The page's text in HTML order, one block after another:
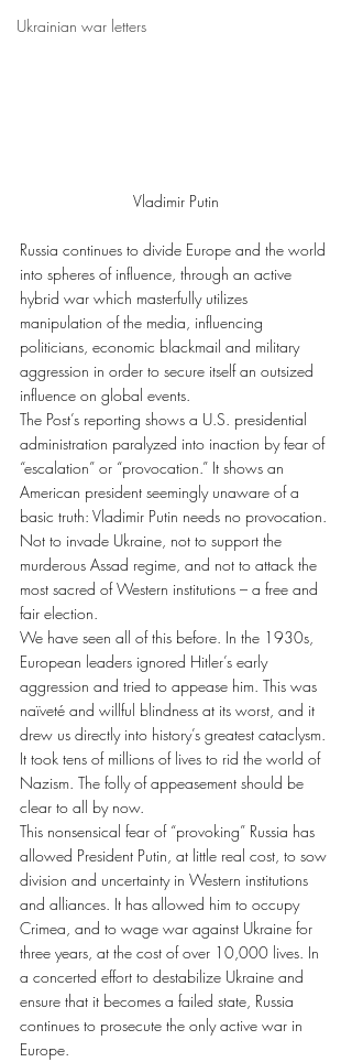
Ukrainian war letters
Vladimir Putin
Russia continues to divide Europe and the world
into spheres of influence, through an active
hybrid war which masterfully utilizes
manipulation of the media, influencing
politicians, economic blackmail and military
aggression in order to secure itself an outsized
influence on global events.
The Post’s reporting shows a U.S. presidential
administration paralyzed into inaction by fear of
“escalation” or “provocation.” It shows an
American president seemingly unaware of a
basic truth: Vladimir Putin needs no provocation.
Not to invade Ukraine, not to support the
murderous Assad regime, and not to attack the
most sacred of Western institutions – a free and
fair election.
We have seen all of this before. In the 1930s,
European leaders ignored Hitler’s early
aggression and tried to appease him. This was
naïveté and willful blindness at its worst, and it
drew us directly into history’s greatest cataclysm.
It took tens of millions of lives to rid the world of
Nazism. The folly of appeasement should be
clear to all by now.
This nonsensical fear of “provoking” Russia has
allowed President Putin, at little real cost, to sow
division and uncertainty in Western institutions
and alliances. It has allowed him to occupy
Crimea, and to wage war against Ukraine for
three years, at the cost of over 10,000 lives. In
a concerted effort to destabilize Ukraine and
ensure that it becomes a failed state, Russia
continues to prosecute the only active war in
Europe.